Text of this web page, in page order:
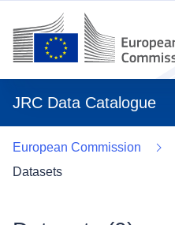
JRC Data Catalogue
European Commission
Datasets